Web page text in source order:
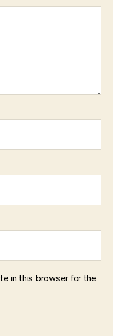
in this browser for the